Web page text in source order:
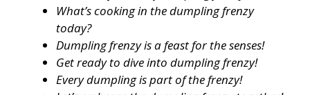
What’s cooking in the dumpling frenzy
today?
Dumpling frenzy is a feast for the senses!
Get ready to dive into dumpling frenzy!
Every dumpling is part of the frenzy!